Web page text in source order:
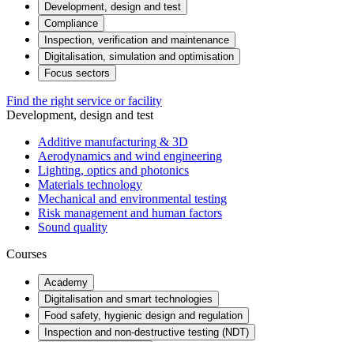
Development, design and test
Compliance
Inspection, verification and maintenance
Digitalisation, simulation and optimisation
Focus sectors
Find the right service or facility
Development, design and test
Additive manufacturing & 3D
Aerodynamics and wind engineering
Lighting, optics and photonics
Materials technology
Mechanical and environmental testing
Risk management and human factors
Sound quality
Courses
Academy
Digitalisation and smart technologies
Food safety, hygienic design and regulation
Inspection and non-destructive testing (NDT)